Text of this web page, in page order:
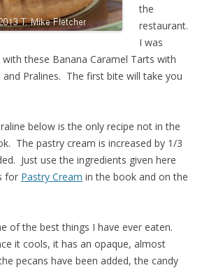
the
restaurant.
I was
these Banana Caramel Tarts with
Pralines. The first bite will take you
below is the only recipe not in the
The pastry cream is increased by 1/3
Just use the ingredients given here
for Pastry Cream in the book and on the
of the best things I have ever eaten.
it cools, it has an opaque, almost
pecans have been added, the candy